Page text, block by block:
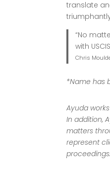
translate
“No
with
Chris
*Name has
Ayuda
In addition,
matters
represent
proceedings.